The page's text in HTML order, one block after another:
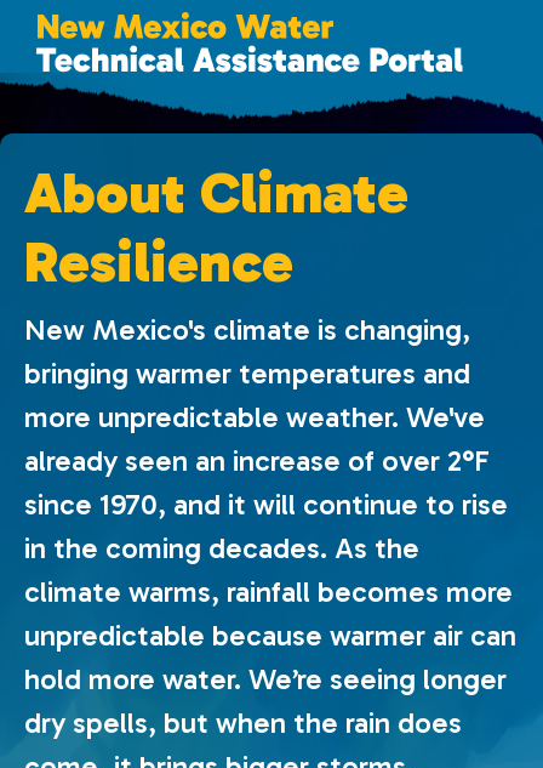
About Climate
Resilience
New Mexico's climate is changing,
bringing warmer temperatures and
more unpredictable weather. We've
already seen an increase of over 2°F
since 1970, and it will continue to rise
in the coming decades. As the
climate warms, rainfall becomes more
unpredictable because warmer air can
hold more water. We’re seeing longer
dry spells, but when the rain does